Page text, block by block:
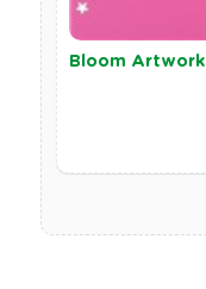
Bloom Artwork